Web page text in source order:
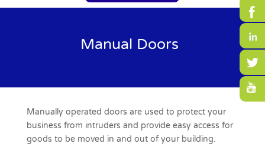
Manual Doors
Manually operated doors are used to protect your
business from intruders and provide easy access for
goods to be moved in and out of your building.